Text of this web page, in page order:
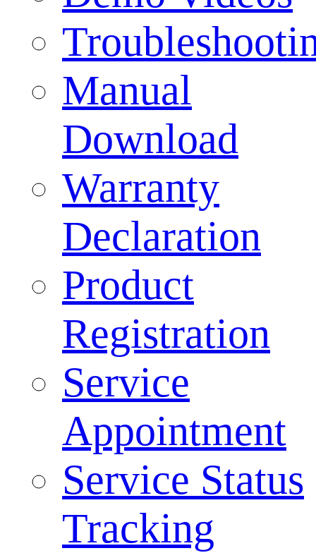
Manual
Download
Warranty
Declaration
Product
Registration
Service
Appointment
Service Status
Tracking